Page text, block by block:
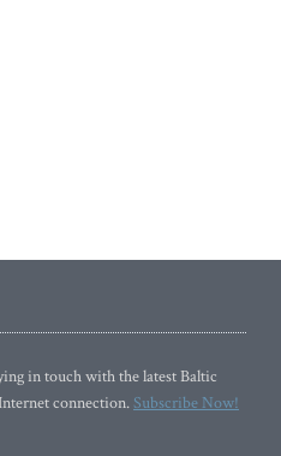
in touch with the latest Baltic
connection.Subscribe Now!